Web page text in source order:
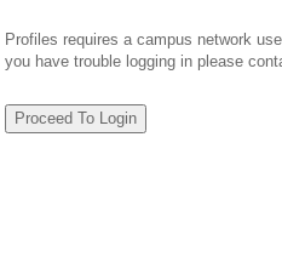
Profiles requires a campus network
you have trouble logging in please